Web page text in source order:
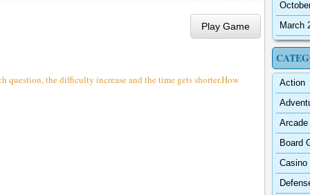
Play Game
question, the difficulty increase and the time gets shorter.How
March
Action
Arcade
Board
Casino